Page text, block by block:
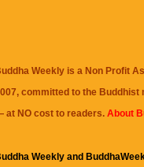
Weekly is a Non Profit
committed to the Buddhist
at NO cost to readers. About
Weekly and